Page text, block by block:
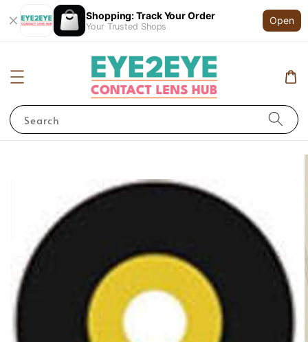
Shopping: Track Your Order
Your Trusted Shops
Open
Search